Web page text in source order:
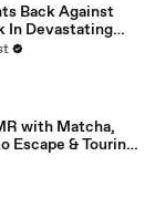
Back Against
In Devastating
with Matcha,
Escape & Touring